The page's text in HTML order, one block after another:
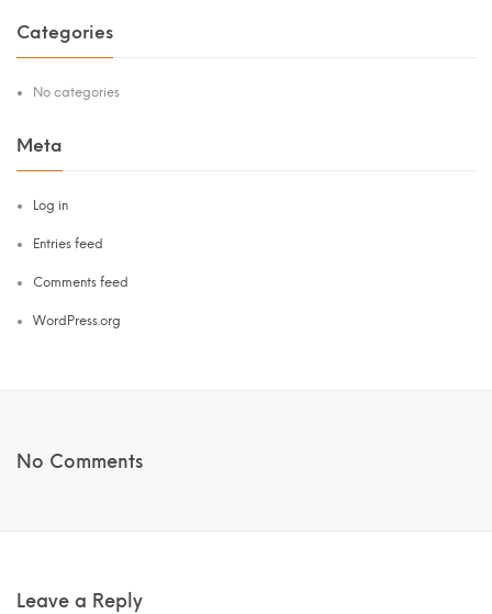
Categories
No categories
Meta
Log in
Entries feed
Comments feed
WordPress.org
No Comments
Leave a Reply